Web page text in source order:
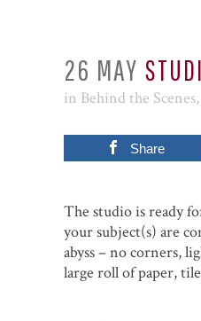
26 MAY
in Behind the Scenes,
Share
The studio is ready
your subject(s) are
abyss – no corners,
large roll of paper,